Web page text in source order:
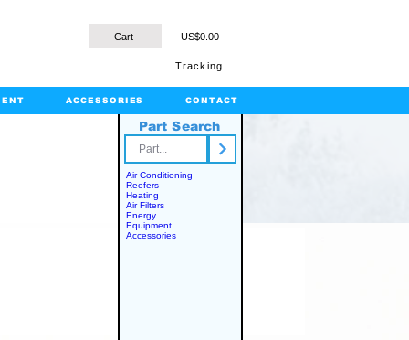
Cart US$0.00
Tracking
ACCESSORIES CONTACT
Part Search
Air Conditioning
Reefers
Heating
Air Filters
Energy
Equipment
Accessories